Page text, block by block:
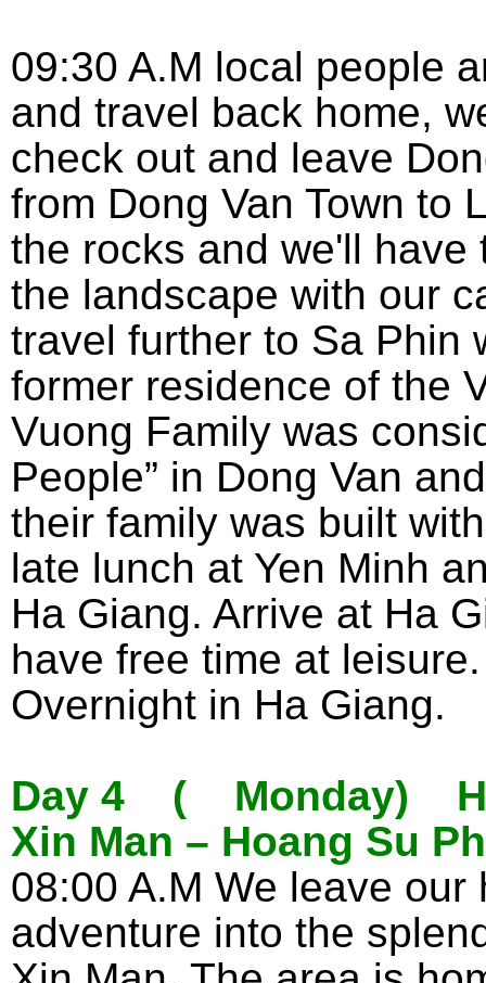
09:30 A.M local people
and travel back home,
check out and leave
from Dong Van Town to
the rocks and we'll
the landscape with our
travel further to Sa Phin
former residence of the
Vuong Family was
People” in Dong Van
their family was built
late lunch at Yen Minh
Ha Giang. Arrive at Ha
have free time at leisure.
Overnight in Ha Giang.
Day 4 ( Monday) Ha
Xin Man – Hoang Su
08:00 A.M We leave
adventure into the